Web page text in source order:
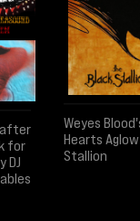
after
for
DJ
Weyes
Hearts
Stallion